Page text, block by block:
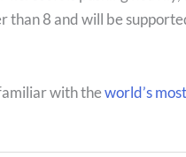
than 8 and will be
with theworld’s